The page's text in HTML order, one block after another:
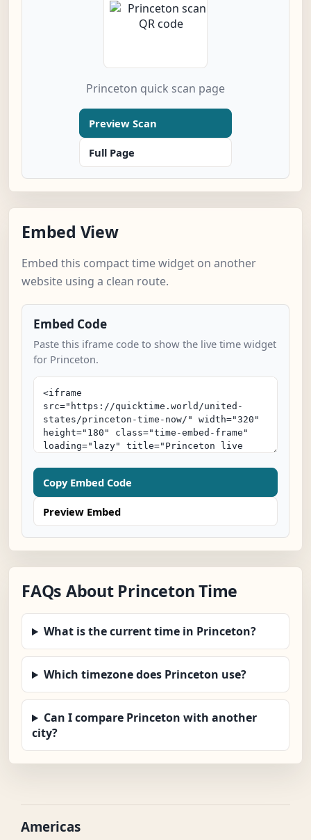
Princeton quick scan page
Preview Scan
Full Page
Embed View
Embed this compact time widget on another
website using a clean route.
Embed Code
Paste this iframe code to show the live time widget
for Princeton.
Copy Embed Code
Preview Embed
FAQs About Princeton Time
What is the current time in Princeton?
Which timezone does Princeton use?
Can I compare Princeton with another
city?
Americas